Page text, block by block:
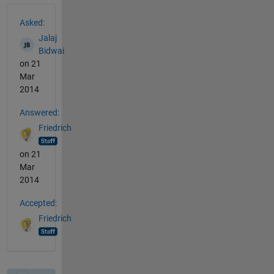
Asked:
Jalaj
Bidwai
on 21
Mar
2014
Answered:
Friedrich
on 21
Mar
2014
Accepted:
Friedrich